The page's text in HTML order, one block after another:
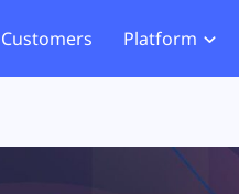
Customers Platform
Exposure Rating
and
Website